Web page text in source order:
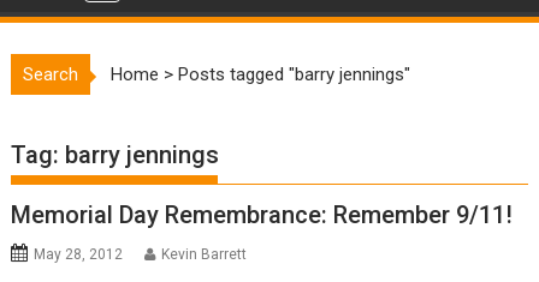
Search Home >Posts tagged "barry jennings"
Tag: barry jennings
Memorial Day Remembrance: Remember 9/11!
May 28, 2012 Kevin Barrett